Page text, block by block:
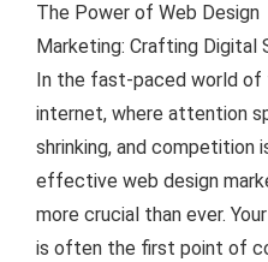
The Power of Web Design
Marketing: Crafting Digital
In the fast-paced world of
internet, where attention
shrinking, and competition
effective web design
more crucial than ever.
is often the first point of